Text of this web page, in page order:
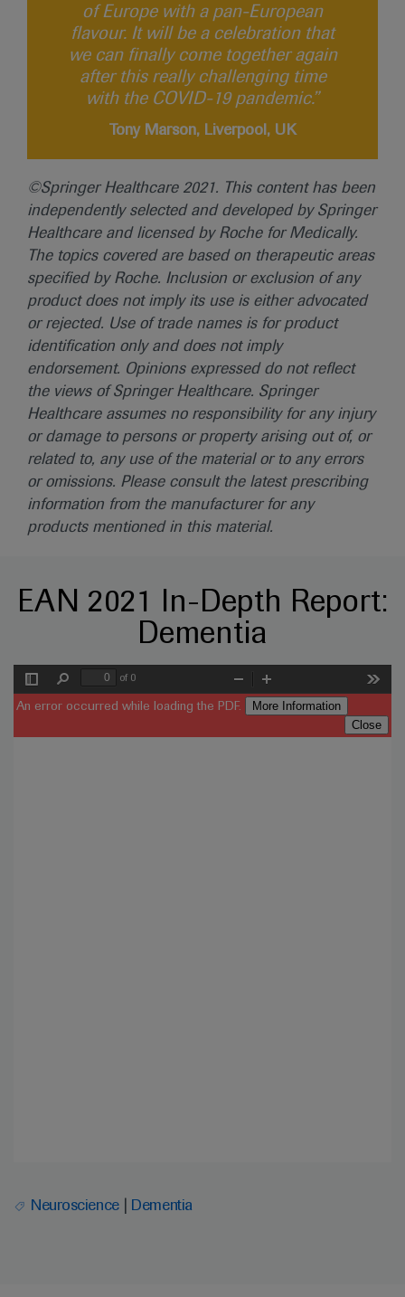
of Europe with a pan-European
flavour. It will be a celebration that
we can finally come together again
after this really challenging time
with the COVID-19 pandemic.”
Tony Marson, Liverpool, UK
©Springer Healthcare 2021. This content has been
independently selected and developed by Springer
Healthcare and licensed by Roche for Medically.
The topics covered are based on therapeutic areas
specified by Roche. Inclusion or exclusion of any
product does not imply its use is either advocated
or rejected. Use of trade names is for product
identification only and does not imply
endorsement. Opinions expressed do not reflect
the views of Springer Healthcare. Springer
Healthcare assumes no responsibility for any injury
or damage to persons or property arising out of, or
related to, any use of the material or to any errors
or omissions. Please consult the latest prescribing
information from the manufacturer for any
products mentioned in this material.
EAN 2021 In-Depth Report:
Dementia
Toggle
Sidebar
of 0
Zoom
Out
In
An error occurred while loading the PDF.
More Information
Close
Neuroscience Dementia